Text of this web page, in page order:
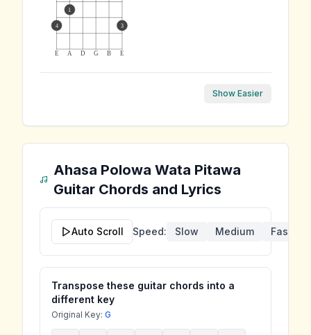
E A D G B E
4
1
3
Show Easier
Ahasa Polowa Wata Pitawa
Guitar Chords and Lyrics
Auto Scroll Speed: Slow Medium Fast
Transpose these guitar chords into a
different key
Original Key: G